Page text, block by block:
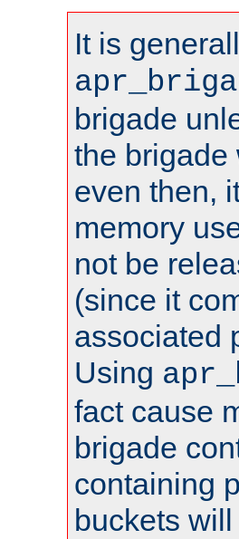
It is
brigade
the brigade
even then,
memory
not be
(since it
associated
Using
fact cause
brigade
containing
buckets will